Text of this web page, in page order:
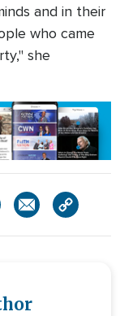
and in their
who came
she